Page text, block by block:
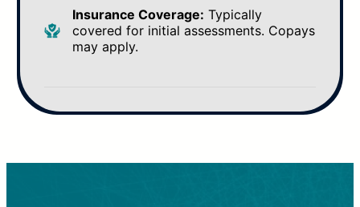
Insurance Coverage: Typically
covered for initial assessments. Copays
may apply.